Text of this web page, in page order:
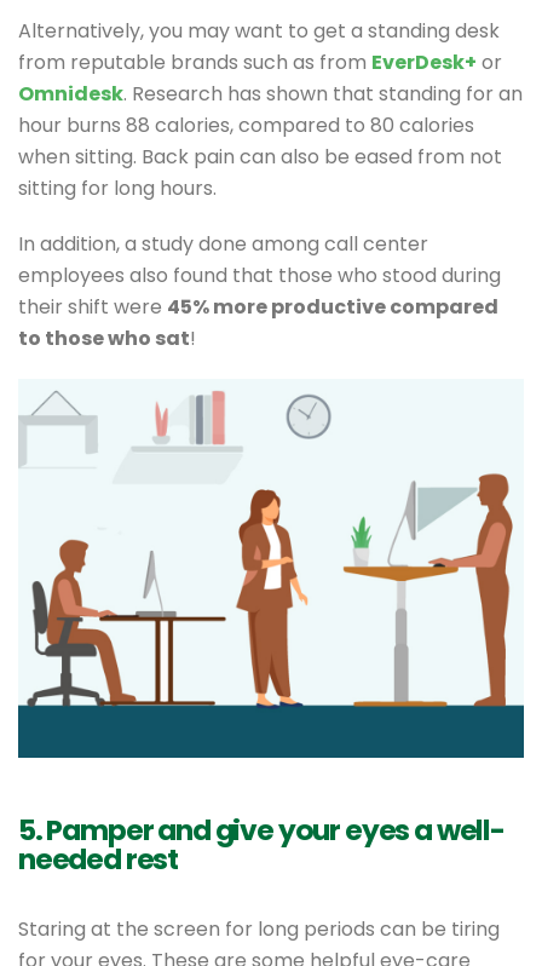
Alternatively, you may want to get a standing desk
from reputable brands such as from EverDesk+ or
Omnidesk. Research has shown that standing for an
hour burns 88 calories, compared to 80 calories
when sitting. Back pain can also be eased from not
sitting for long hours.
In addition, a study done among call center
employees also found that those who stood during
their shift were 45% more productive compared
to those who sat!
5. Pamper and give your eyes a well-
needed rest
Staring at the screen for long periods can be tiring